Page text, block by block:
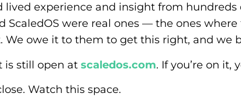
lived experience and insight from
ScaledOS were real ones — the ones
We owe it to them to get this right, and we
is still open at scaledos.com. If you’re on it,
Watch this space.